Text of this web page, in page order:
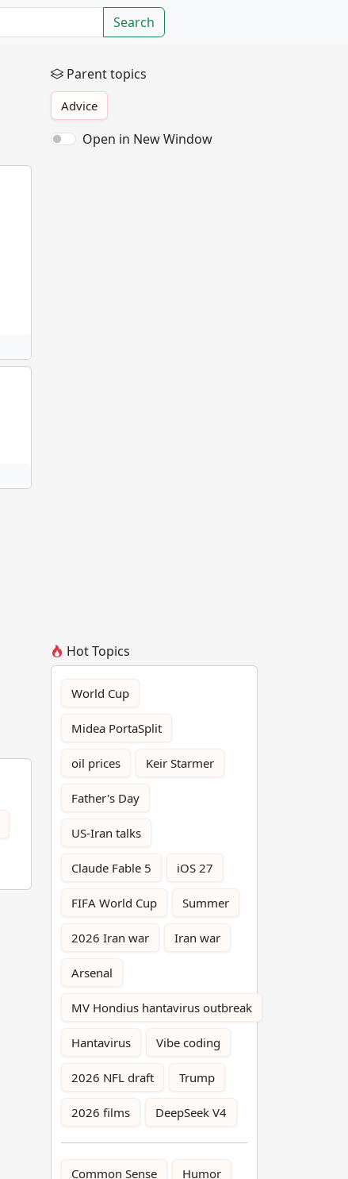
Search
Parent topics
Advice
Open in New Window
Hot Topics
World Cup
Midea PortaSplit
oil prices Keir Starmer
Father's Day
US-Iran talks
Claude Fable 5 iOS 27
FIFA World Cup Summer
2026 Iran war Iran war
Arsenal
MV Hondius hantavirus outbreak
Hantavirus Vibe coding
2026 NFL draft Trump
2026 films DeepSeek V4
Common Sense Humor